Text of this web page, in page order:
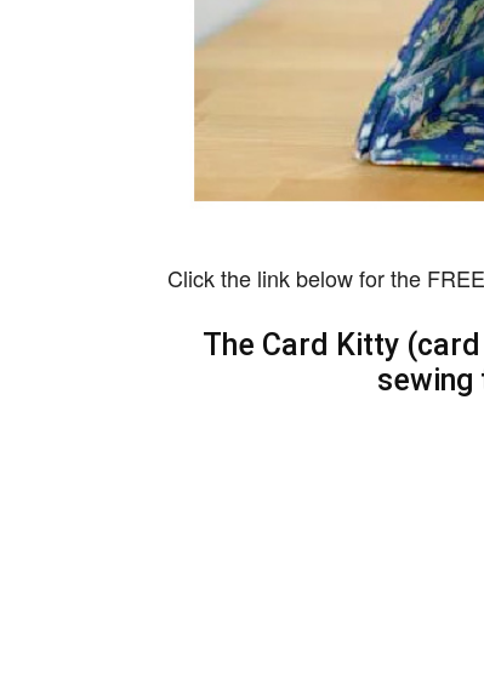
Click the link below for the
The Card Kitty
sewing